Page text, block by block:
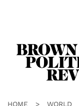
HOME > WORLD